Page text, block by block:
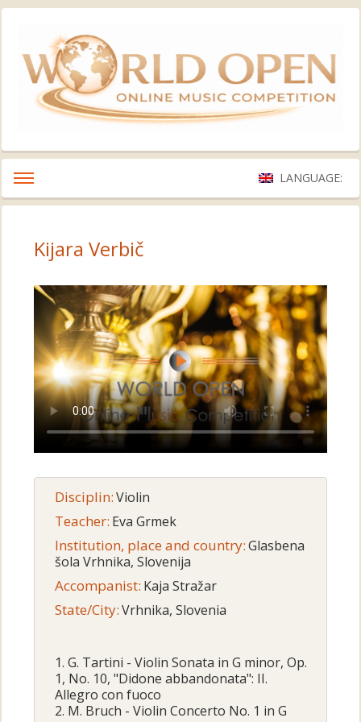
LANGUAGE:
Kijara Verbič
Disciplin:Violin
Teacher: Eva Grmek
Institution, place and country:Glasbena
šola Vrhnika, Slovenija
Accompanist: Kaja Stražar
State/City:Vrhnika, Slovenia
1. G. Tartini - Violin Sonata in G minor, Op.
1, No. 10, "Didone abbandonata": II.
Allegro con fuoco
2. M. Bruch - Violin Concerto No. 1 in G